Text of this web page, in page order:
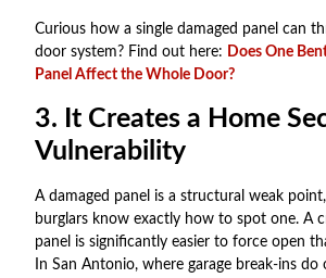
Curious how a single damaged panel can
door system? Find out here: Does One
Panel Affect the Whole Door?
3. It Creates a Home
Vulnerability
A damaged panel is a structural weak
burglars know exactly how to spot one. A
panel is significantly easier to force open
In San Antonio, where garage break-ins do